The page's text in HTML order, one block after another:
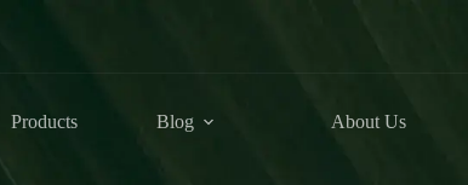
Products Blog About Us